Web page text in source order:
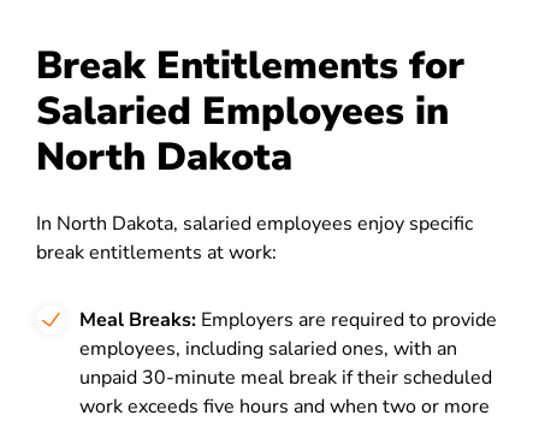
Break Entitlements for
Salaried Employees in
North Dakota
In North Dakota, salaried employees enjoy specific
break entitlements at work:
Meal Breaks: Employers are required to provide
employees, including salaried ones, with an
unpaid 30-minute meal break if their scheduled
work exceeds five hours and when two or more